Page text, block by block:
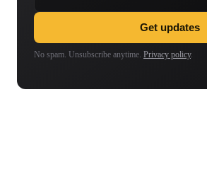
Get updates
No spam. Unsubscribe anytime. Privacy policy.